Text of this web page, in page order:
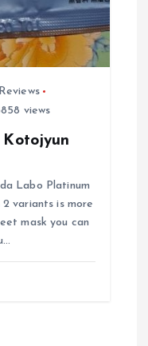
views
Labo Platinum
variants is more
mask you can